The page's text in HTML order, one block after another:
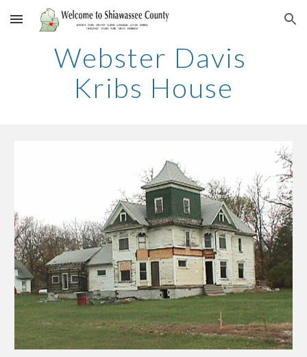
Skip to main content Skip to navigation
Webster Davis
Kribs House